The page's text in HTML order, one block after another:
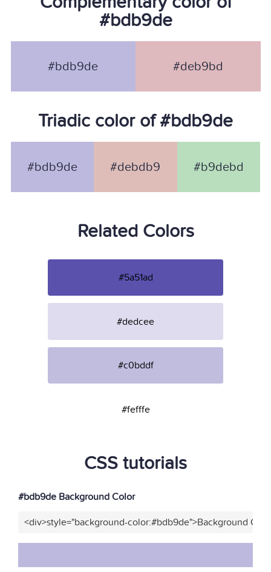
#bdb9de
#bdb9de #deb9bd
Triadic color of #bdb9de
#bdb9de #debdb9 #b9debd
Related Colors
#5a51ad
#dedcee
#c0bddf
#fefffe
CSS tutorials
#bdb9de Background Color
<div>style="background-color:#bdb9de">Background